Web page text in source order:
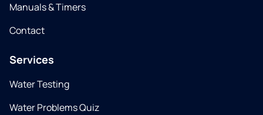
Manuals & Timers
Contact
Services
Water Testing
Water Problems Quiz